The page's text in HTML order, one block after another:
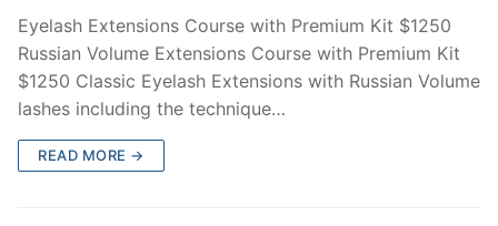
Eyelash Extensions Course with Premium Kit $1250
Russian Volume Extensions Course with Premium Kit
$1250 Classic Eyelash Extensions with Russian Volume
lashes including the technique…
READ MORE →